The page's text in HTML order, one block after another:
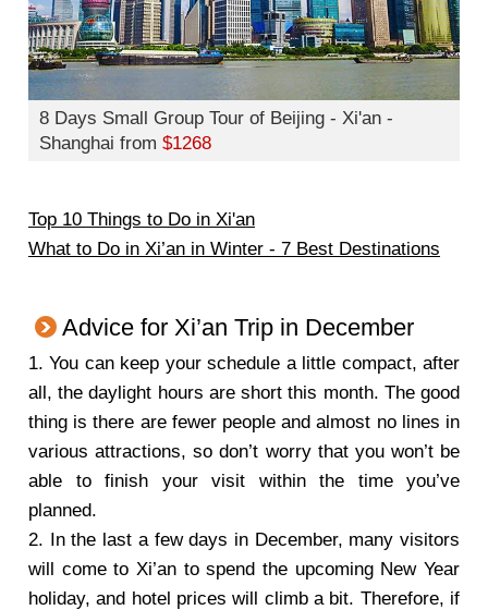
8 Days Small Group Tour of Beijing - Xi'an -
Shanghai from $1268
Top 10 Things to Do in Xi'an
What to Do in Xi’an in Winter - 7 Best Destinations
Advice for Xi’an Trip in December
1. You can keep your schedule a little compact, after
all, the daylight hours are short this month. The good
thing is there are fewer people and almost no lines in
various attractions, so don’t worry that you won’t be
able to finish your visit within the time you’ve
planned.
2. In the last a few days in December, many visitors
will come to Xi’an to spend the upcoming New Year
holiday, and hotel prices will climb a bit. Therefore, if